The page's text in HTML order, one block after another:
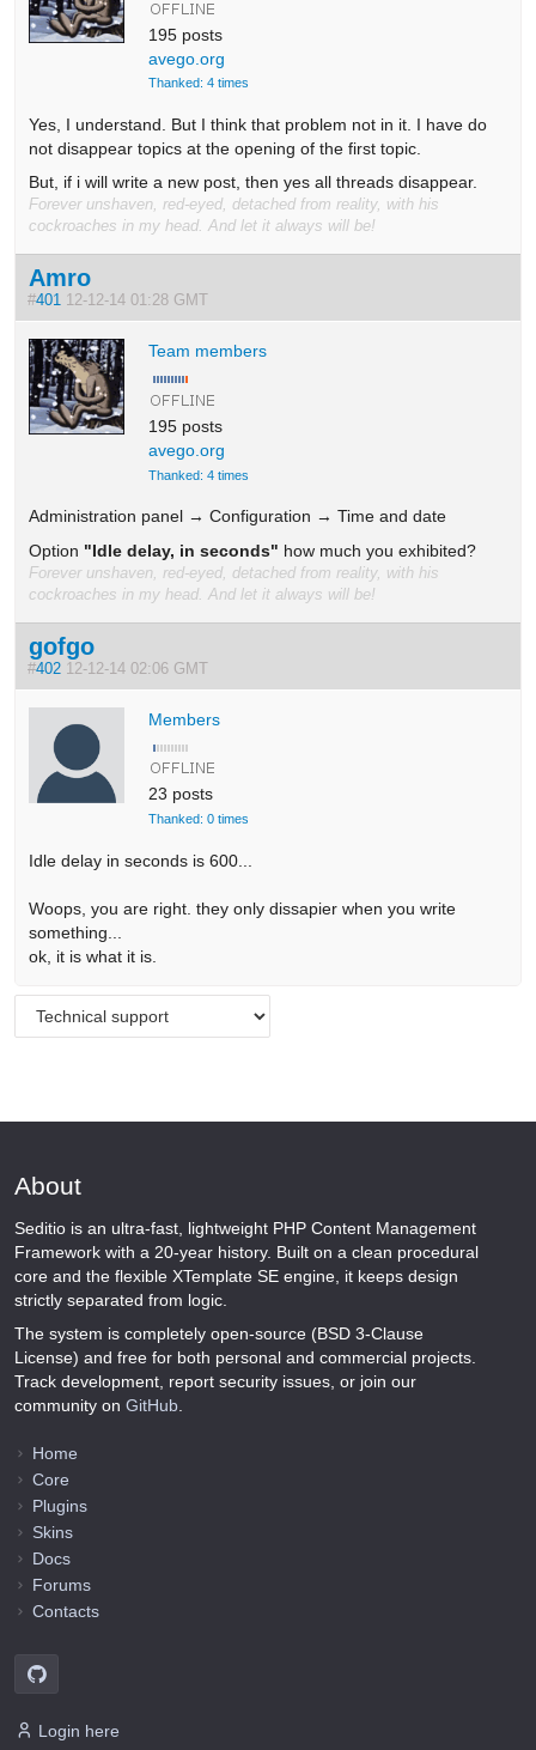
195 posts
avego.org
Thanked: 4 times
Yes, I understand. But I think that problem not in it. I have do
not disappear topics at the opening of the first topic.
But, if i will write a new post, then yes all threads disappear.
Forever unshaven, red-eyed, detached from reality, with his
cockroaches in my head. And let it always will be!
Amro
#401 12-12-14 01:28 GMT
Team members
195 posts
avego.org
Thanked: 4 times
Administration panel → Configuration → Time and date
Option "Idle delay, in seconds" how much you exhibited?
Forever unshaven, red-eyed, detached from reality, with his
cockroaches in my head. And let it always will be!
gofgo
#402 12-12-14 02:06 GMT
Members
23 posts
Thanked: 0 times
Idle delay in seconds is 600...
Woops, you are right. they only dissapier when you write
something...
ok, it is what it is.
About
Seditio is an ultra-fast, lightweight PHP Content Management
Framework with a 20-year history. Built on a clean procedural
core and the flexible XTemplate SE engine, it keeps design
strictly separated from logic.
The system is completely open-source (BSD 3-Clause
License) and free for both personal and commercial projects.
Track development, report security issues, or join our
community on GitHub
Home
Core
Plugins
Skins
Docs
Forums
Contacts
Login here